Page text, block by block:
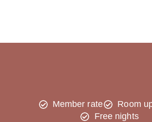
Member rate
Room
Free nights